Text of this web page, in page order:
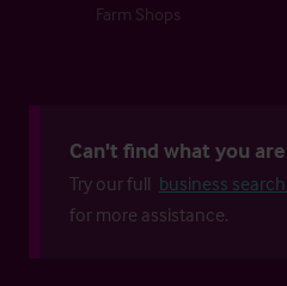
Farm Shops
Can't find what you
Try our full business
for more assistance.